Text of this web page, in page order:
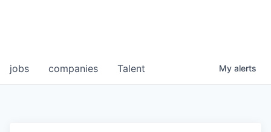
jobs companies Talent My alerts